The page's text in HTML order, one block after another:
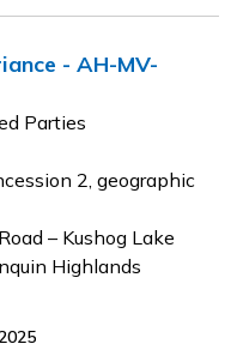
- AH-MV-
Parties
2, geographic
– Kushog Lake
Highlands